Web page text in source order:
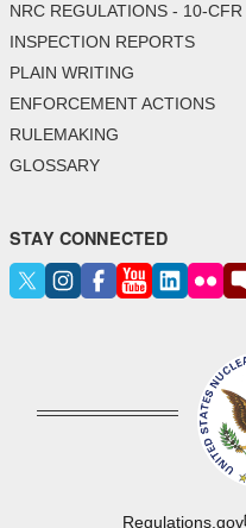
NRC REGULATIONS - 10-CFR
INSPECTION REPORTS
PLAIN WRITING
ENFORCEMENT ACTIONS
RULEMAKING
GLOSSARY
STAY CONNECTED
Regulations.gov